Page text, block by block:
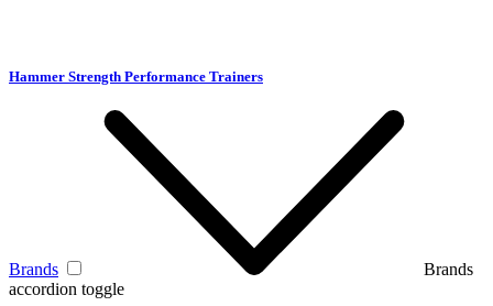
Hammer Strength Performance Trainers
Brands
Brands
accordion toggle